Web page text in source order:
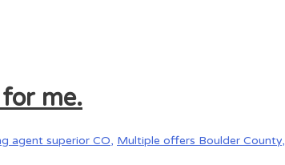
me.
agent superior CO, Multiple offers Boulder County,